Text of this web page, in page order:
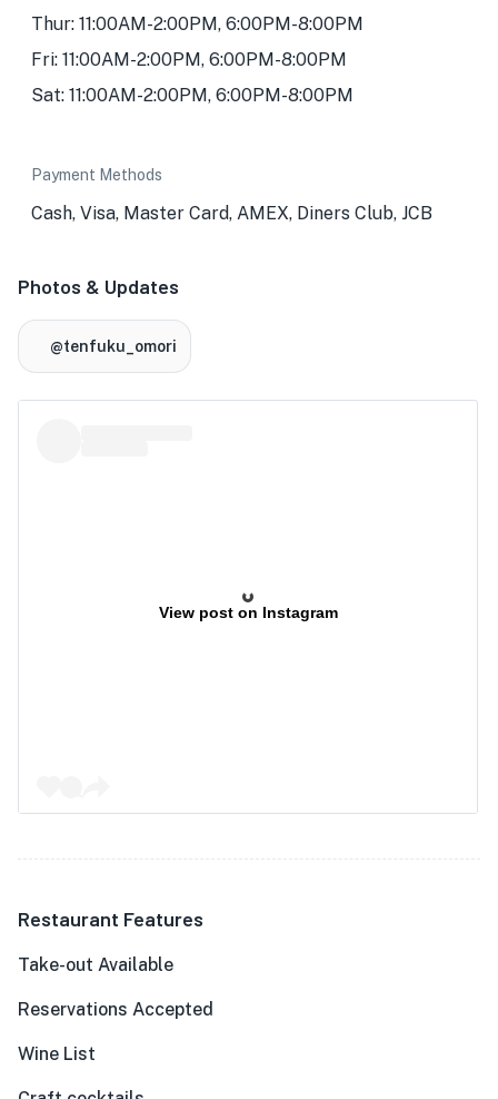
Thur: 11:00AM-2:00PM, 6:00PM-8:00PM
Fri: 11:00AM-2:00PM, 6:00PM-8:00PM
Sat: 11:00AM-2:00PM, 6:00PM-8:00PM
Payment Methods
Cash, Visa, Master Card, AMEX, Diners Club, JCB
Photos & Updates
@tenfuku_omori
View post on Instagram
Restaurant Features
Take-out Available
Reservations Accepted
Wine List